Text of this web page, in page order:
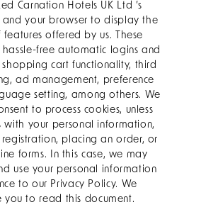
Carnation Hotels UK Ltd ’s
and your browser to display the
offered by us. These
hassle-free automatic logins and
cart functionality, third
ad management, preference
setting, among others. We
to process cookies, unless
with your personal information,
placing an order, or
forms. In this case, we may
use your personal information
to our Privacy Policy. We
you to read this document.